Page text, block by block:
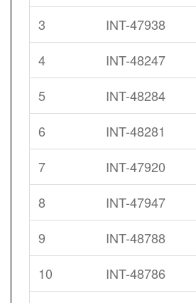
3
INT-47938
4
INT-48247
5
INT-48284
6
INT-48281
7
INT-47920
8
INT-47947
9
INT-48788
10
INT-48786